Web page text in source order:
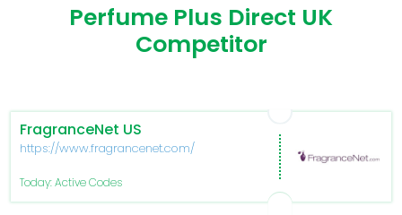
Perfume Plus Direct UK
Competitor
FragranceNet US
https://www.fragrancenet.com/
Today: Active Codes